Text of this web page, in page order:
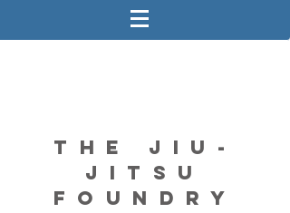
The Jiu-
Jitsu
Foundry